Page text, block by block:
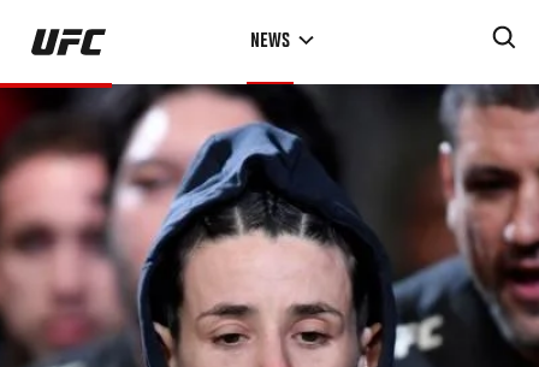
Skip
main
content
NEWS